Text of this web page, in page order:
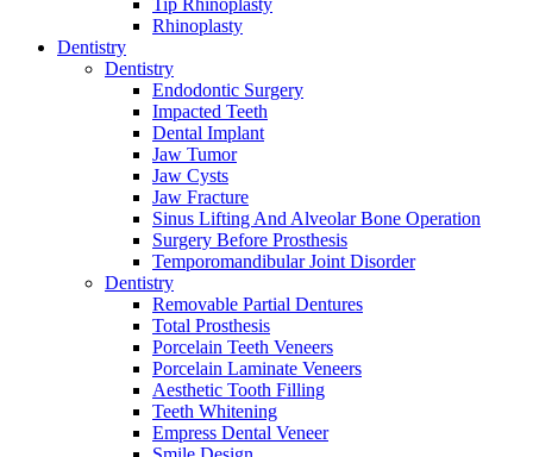
Tip Rhinoplasty
Rhinoplasty
Dentistry
Dentistry
Endodontic Surgery
Impacted Teeth
Dental Implant
Jaw Tumor
Jaw Cysts
Jaw Fracture
Sinus Lifting And Alveolar Bone Operation
Surgery Before Prosthesis
Temporomandibular Joint Disorder
Dentistry
Removable Partial Dentures
Total Prosthesis
Porcelain Teeth Veneers
Porcelain Laminate Veneers
Aesthetic Tooth Filling
Teeth Whitening
Empress Dental Veneer